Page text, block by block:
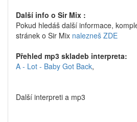
Další info o Sir Mix :
Pokud hledáš další informace,
stránek o Sir Mix nalezneš ZDE
Přehled mp3 skladeb interpreta:
A - Lot - Baby Got Back,
Další interpreti a mp3